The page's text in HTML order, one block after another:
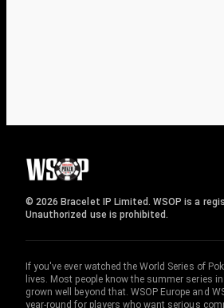
© 2026 Bracelet IP Limited. WSOP is a
Unauthorized use is prohibited.
If you've ever watched the World Series of
lives. Most people know the summer series
grown well beyond that. WSOP Europe and
year-round for players who want serious